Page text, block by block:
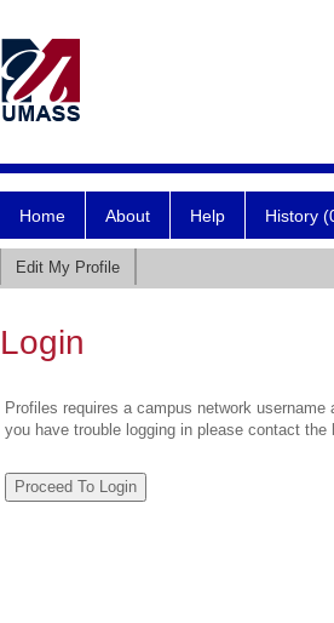
Home About Help History
Edit My Profile
Login
Profiles requires a campus network
you have trouble logging in please contact